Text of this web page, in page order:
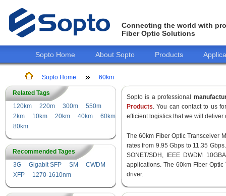
Connecting the world with
Fiber Optic Solutions
Sopto Home About Sopto Products
Sopto Home 60km
Related Tags
120km
220m 300m
550m
2km
10km 20km 40km
60km
80km
Recommended Tages
3G
Gigabit SFP SM
CWDM
XFP
1270-1610nm
Sopto is a professional
Products. You can contact to us
efficient logistics that we will deliver
The 60km Fiber Optic Transceiver
rates from 9.95 Gbps to 11.35
SONET/SDH, IEEE DWDM
applications. The 60km Fiber
driver.